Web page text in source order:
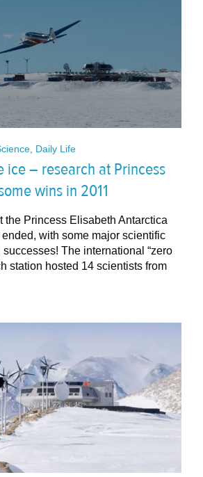
Daily Life
ice – research at Princess
wins in 2011
the Princess Elisabeth Antarctica
with some major scientific
The international “zero
station hosted 14 scientists from